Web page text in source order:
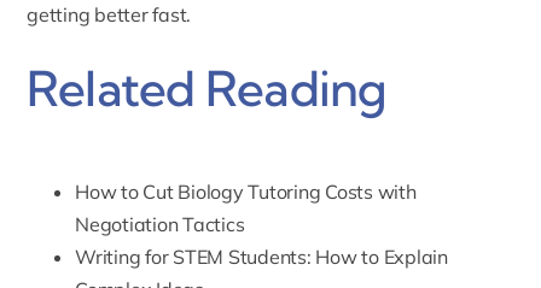
getting better fast.
Related Reading
How to Cut Biology Tutoring Costs with
Negotiation Tactics
Writing for STEM Students: How to Explain